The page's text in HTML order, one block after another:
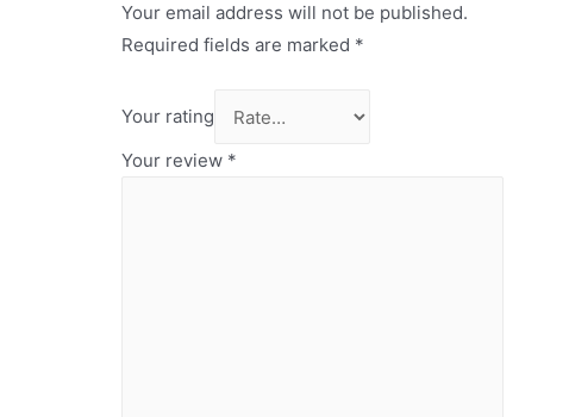
Your email address will not be published.
Required fields are marked *
Your rating
Your review *